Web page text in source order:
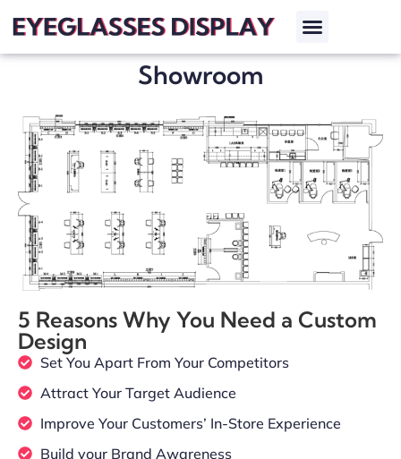
Showroom
5 Reasons Why You Need a Custom
Design
Set You Apart From Your Competitors
Attract Your Target Audience
Improve Your Customers’ In-Store Experience
Build your Brand Awareness